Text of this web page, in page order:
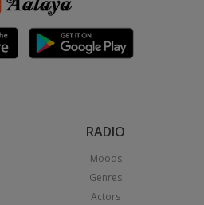
RADIO
Moods
Genres
Actors